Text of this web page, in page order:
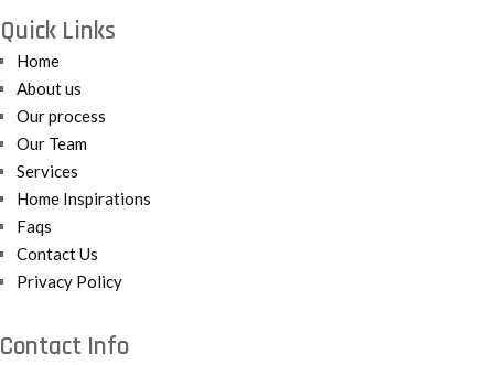
Quick Links
Home
About us
Our process
Our Team
Services
Home Inspirations
Faqs
Contact Us
Privacy Policy
Contact Info